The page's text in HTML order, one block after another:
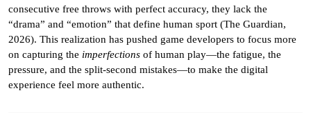
consecutive free throws with perfect accuracy, they lack the
“drama” and “emotion” that define human sport (The Guardian,
2026). This realization has pushed game developers to focus more
on capturing the imperfections of human play—the fatigue, the
pressure, and the split-second mistakes—to make the digital
experience feel more authentic.